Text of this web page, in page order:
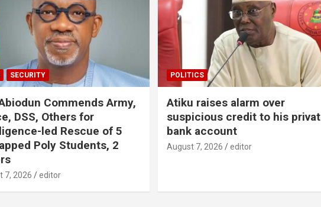
SECURITY
Commends Army,
DSS, Others for
led Rescue of 5
Poly Students, 2
7, 2026 editor
POLITICS
Atiku raises alarm over
suspicious credit to his
bank account
August 7, 2026 editor